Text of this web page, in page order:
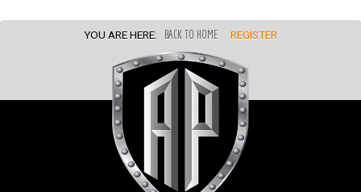
YOU ARE HERE: BACK TO HOME REGISTER